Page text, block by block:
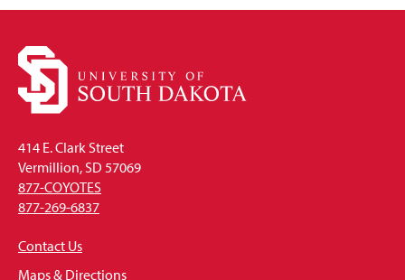
414 E. Clark Street
Vermillion, SD 57069
877-COYOTES
877-269-6837
Contact Us
Maps & Directions